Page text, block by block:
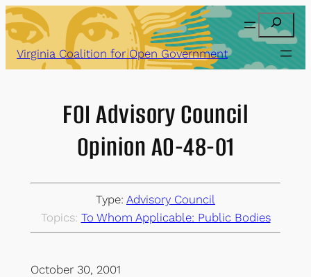
Skip
to
content
Search
Virginia Coalition for Open Government
FOI Advisory Council
Opinion AO-48-01
Type: Advisory Council
Topics: To Whom Applicable: Public Bodies
October 30, 2001